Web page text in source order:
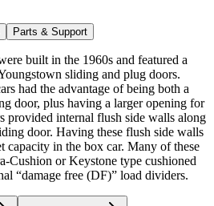
Parts & Support
built in the 1960s and featured a
sliding and plug doors.
had the advantage of being both a
door, plus having a larger opening for
provided internal flush side walls along
door. Having these flush side walls
capacity in the box car. Many of these
Cushion or Keystone type cushioned
“damage free (DF)” load dividers.